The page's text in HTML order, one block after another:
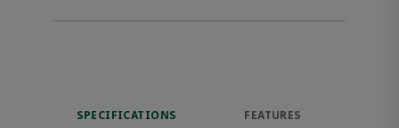
SPECIFICATIONS FEATURES